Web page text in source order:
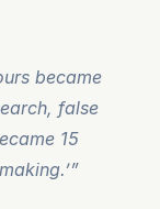
became
false
15